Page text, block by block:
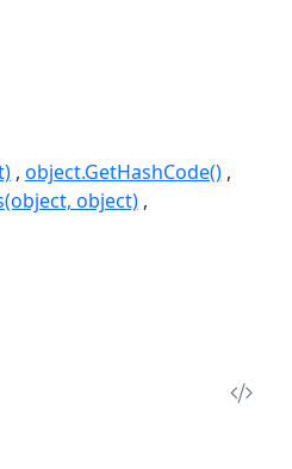
object.GetHashCode()
object)